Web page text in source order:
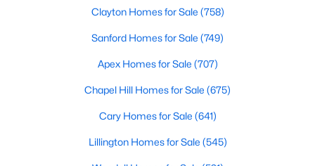
Durham Homes for Sale & Real Estate
Clayton Homes for Sale (758)
Sanford Homes for Sale (749)
Apex Homes for Sale (707)
Chapel Hill Homes for Sale (675)
Cary Homes for Sale (641)
Lillington Homes for Sale (545)